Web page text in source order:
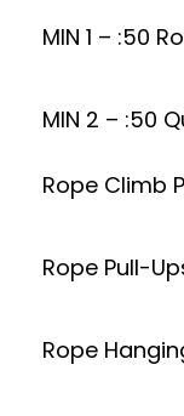
MIN 1 – :50
MIN 2 – :50
Rope Climb
Rope Pull-
Rope